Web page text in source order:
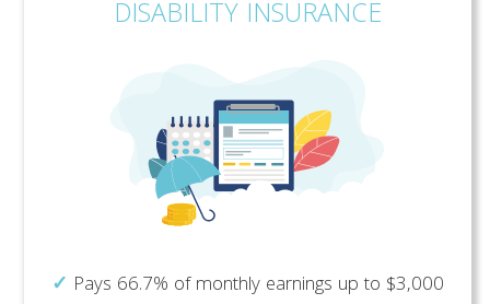
DISABILITY INSURANCE
✓ Pays 66.7% of monthly earnings up to $3,000